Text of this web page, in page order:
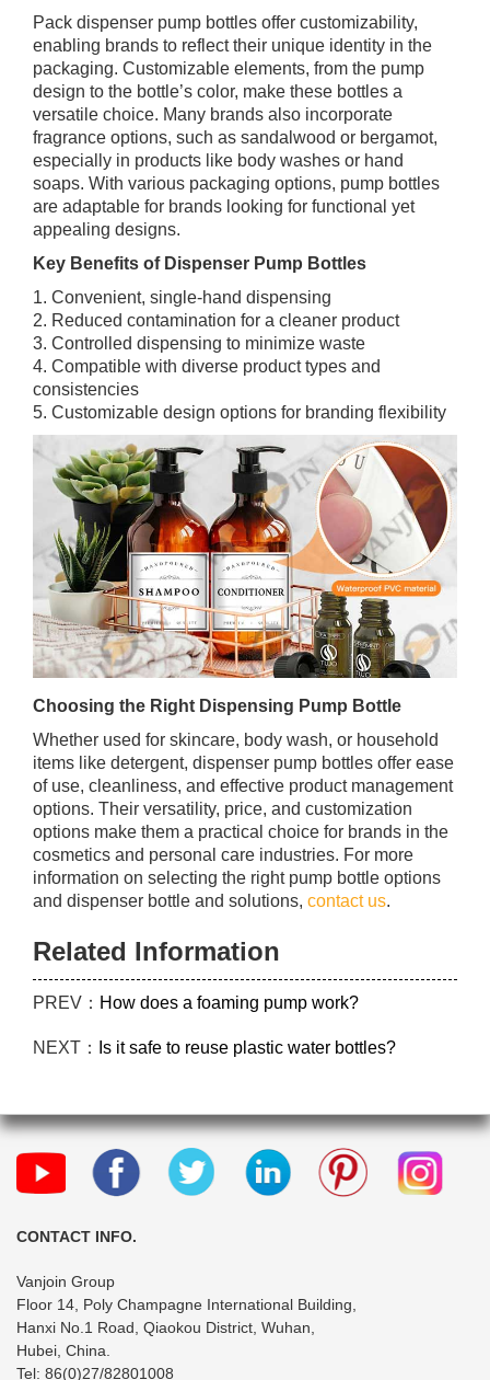
Pack dispenser pump bottles offer customizability,
enabling brands to reflect their unique identity in the
packaging. Customizable elements, from the pump
design to the bottle’s color, make these bottles a
versatile choice. Many brands also incorporate
fragrance options, such as sandalwood or bergamot,
especially in products like body washes or hand
soaps. With various packaging options, pump bottles
are adaptable for brands looking for functional yet
appealing designs.
Key Benefits of Dispenser Pump Bottles
1. Convenient, single-hand dispensing
2. Reduced contamination for a cleaner product
3. Controlled dispensing to minimize waste
4. Compatible with diverse product types and
consistencies
5. Customizable design options for branding flexibility
Choosing the Right Dispensing Pump Bottle
Whether used for skincare, body wash, or household
items like detergent, dispenser pump bottles offer ease
of use, cleanliness, and effective product management
options. Their versatility, price, and customization
options make them a practical choice for brands in the
cosmetics and personal care industries. For more
information on selecting the right pump bottle options
and dispenser bottle and solutions, contact us.
Related Information
PREV： How does a foaming pump work?
NEXT： Is it safe to reuse plastic water bottles?
CONTACT INFO.
Vanjoin Group
Floor 14, Poly Champagne International Building,
Hanxi No.1 Road, Qiaokou District, Wuhan,
Hubei, China.
Tel: 86(0)27/82801008